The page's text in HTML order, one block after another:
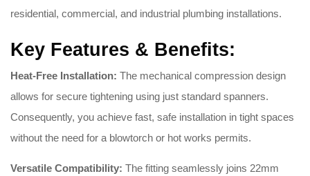
residential, commercial, and industrial plumbing installations.
Key Features & Benefits:
Heat-Free Installation: The mechanical compression design
allows for secure tightening using just standard spanners.
Consequently, you achieve fast, safe installation in tight spaces
without the need for a blowtorch or hot works permits.
Versatile Compatibility: The fitting seamlessly joins 22mm